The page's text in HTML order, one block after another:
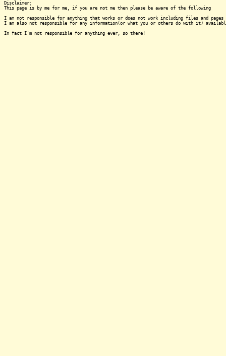
Disclaimer:
This page is by me for me, if you are not me then please be aware of the following
I am not responsible for anything that works or does not work including files and pages